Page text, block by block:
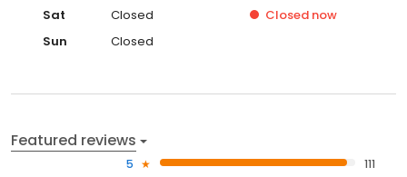
Sat
Closed Closed now
Sun
Closed
Featured reviews
5
111